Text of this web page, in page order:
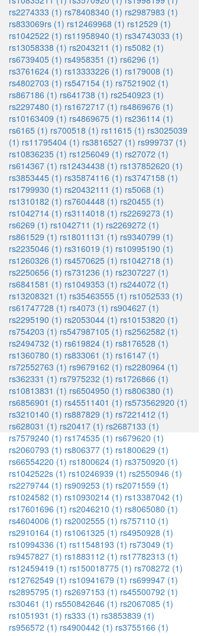
rs2274333 (1) rs78408340 (1) rs2987983 (1)
rs833069rs (1) rs12469968 (1) rs12529 (1)
rs1042522 (1) rs11958940 (1) rs34743033 (1)
rs13058338 (1) rs2043211 (1) rs5082 (1)
rs6739405 (1) rs4958351 (1) rs6296 (1)
rs3761624 (1) rs13333226 (1) rs179008 (1)
rs4802703 (1) rs547154 (1) rs7521902 (1)
rs867186 (1) rs641738 (1) rs2540923 (1)
rs2297480 (1) rs1672717 (1) rs4869676 (1)
rs10163409 (1) rs4869675 (1) rs236114 (1)
rs6165 (1) rs700518 (1) rs11615 (1) rs3025039
(1) rs11795404 (1) rs3816527 (1) rs999737 (1)
rs10836235 (1) rs1256049 (1) rs27072 (1)
rs614367 (1) rs12434438 (1) rs137852620 (1)
rs3853445 (1) rs35874116 (1) rs3747158 (1)
rs1799930 (1) rs20432111 (1) rs5068 (1)
rs1310182 (1) rs7604448 (1) rs20455 (1)
rs1042714 (1) rs3114018 (1) rs2269273 (1)
rs6269 (1) rs1042711 (1) rs2269272 (1)
rs861529 (1) rs18011131 (1) rs9340799 (1)
rs2235046 (1) rs316019 (1) rs10995190 (1)
rs1260326 (1) rs4570625 (1) rs1042718 (1)
rs2250656 (1) rs731236 (1) rs2307227 (1)
rs6841581 (1) rs1049353 (1) rs244072 (1)
rs13208321 (1) rs35463555 (1) rs1052533 (1)
rs61747728 (1) rs4073 (1) rs904627 (1)
rs2295190 (1) rs2053044 (1) rs10153820 (1)
rs754203 (1) rs547987105 (1) rs2562582 (1)
rs2494732 (1) rs619824 (1) rs8176528 (1)
rs1360780 (1) rs833061 (1) rs16147 (1)
rs72552763 (1) rs9679162 (1) rs2280964 (1)
rs362331 (1) rs7975232 (1) rs1726866 (1)
rs10813831 (1) rs6504950 (1) rs806380 (1)
rs6856901 (1) rs45511401 (1) rs573562920 (1)
rs3210140 (1) rs887829 (1) rs7221412 (1)
rs628031 (1) rs20417 (1) rs2687133 (1)
rs7579240 (1) rs174535 (1) rs679620 (1)
rs2060793 (1) rs806377 (1) rs1800629 (1)
rs66554220 (1) rs1800624 (1) rs3750920 (1)
rs1042522s (1) rs10246939 (1) rs2550946 (1)
rs2279744 (1) rs909253 (1) rs2071559 (1)
rs1024582 (1) rs10930214 (1) rs13387042 (1)
rs17601696 (1) rs2046210 (1) rs8065080 (1)
rs4604006 (1) rs2002555 (1) rs757110 (1)
rs2910164 (1) rs1061325 (1) rs4950928 (1)
rs10994336 (1) rs11548193 (1) rs73049 (1)
rs9457827 (1) rs1883112 (1) rs17782313 (1)
rs12459419 (1) rs150018775 (1) rs708272 (1)
rs12762549 (1) rs10941679 (1) rs699947 (1)
rs2895795 (1) rs2697153 (1) rs45500792 (1)
rs30461 (1) rs550842646 (1) rs2067085 (1)
rs1051931 (1) rs333 (1) rs3853839 (1)
rs956572 (1) rs4900442 (1) rs3755166 (1)